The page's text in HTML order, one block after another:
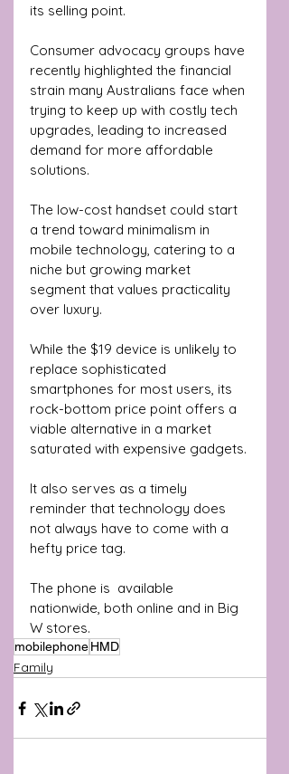
its selling point.
Consumer advocacy groups have
recently highlighted the financial
strain many Australians face when
trying to keep up with costly tech
upgrades, leading to increased
demand for more affordable
solutions.
The low-cost handset could start
a trend toward minimalism in
mobile technology, catering to a
niche but growing market
segment that values practicality
over luxury.
While the $19 device is unlikely to
replace sophisticated
smartphones for most users, its
rock-bottom price point offers a
viable alternative in a market
saturated with expensive gadgets.
It also serves as a timely
reminder that technology does
not always have to come with a
hefty price tag.
The phone is  available
nationwide, both online and in Big
W stores.
mobilephoneHMD
Family